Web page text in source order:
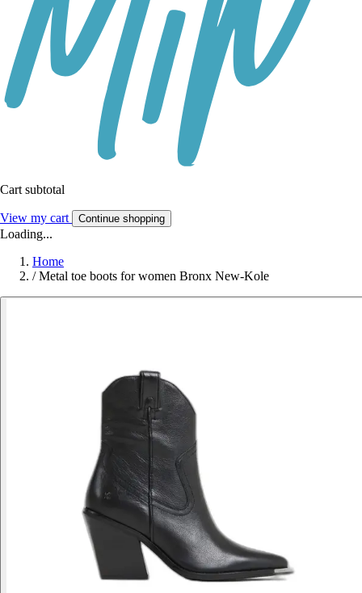
Cart subtotal
View my cart Continue shopping
Loading...
Home
/ Metal toe boots for women Bronx New-Kole